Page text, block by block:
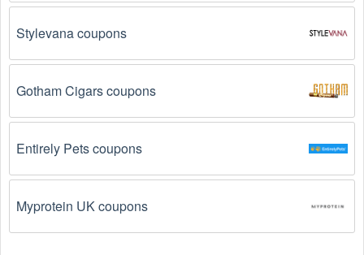
The Handbags code has already been used.
use.
been entered incorrectly.
Make sure to enter the
spaces.
coupon codes don't work because of a technical
glitch on the store's website.
Stylevana coupons
Gotham Cigars coupons
Entirely Pets coupons
Myprotein UK coupons